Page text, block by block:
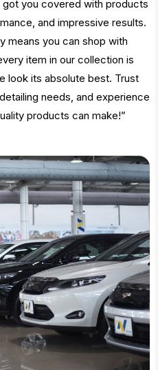
got you covered with products
and impressive results.
means you can shop with
item in our collection is
look its absolute best. Trust
needs, and experience
products can make!”